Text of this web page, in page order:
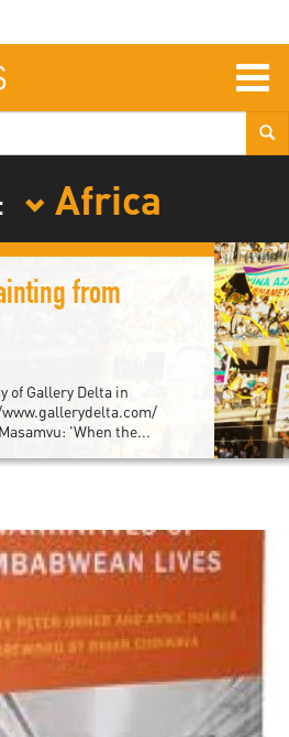
Africa
from
of Gallery Delta in
'When the...